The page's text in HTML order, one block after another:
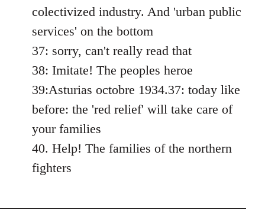
colectivized industry. And 'urban public
services' on the bottom
37: sorry, can't really read that
38: Imitate! The peoples heroe
39:Asturias octobre 1934.37: today like
before: the 'red relief' will take care of
your families
40. Help! The families of the northern
fighters